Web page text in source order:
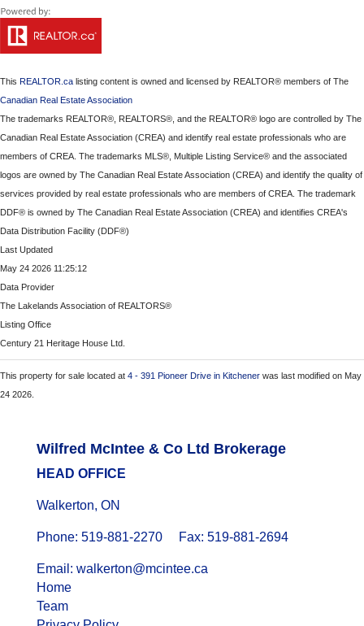
This REALTOR.ca listing content is owned and licensed by REALTOR® members of The
Canadian Real Estate Association
The trademarks REALTOR®, REALTORS®, and the REALTOR® logo are controlled by The
Canadian Real Estate Association (CREA) and identify real estate professionals who are
members of CREA. The trademarks MLS®, Multiple Listing Service® and the associated
logos are owned by The Canadian Real Estate Association (CREA) and identify the quality of
services provided by real estate professionals who are members of CREA. The trademark
DDF® is owned by The Canadian Real Estate Association (CREA) and identifies CREA's
Data Distribution Facility (DDF®)
Last Updated
May 24 2026 11:25:12
Data Provider
The Lakelands Association of REALTORS®
Listing Office
Century 21 Heritage House Ltd.
This property for sale located at 4 - 391 Pioneer Drive in Kitchener was last modified on May
24 2026.
Wilfred McIntee & Co Ltd Brokerage
HEAD OFFICE
Walkerton, ON
Phone: 519-881-2270 Fax: 519-881-2694
Email: walkerton@mcintee.ca
Home
Team